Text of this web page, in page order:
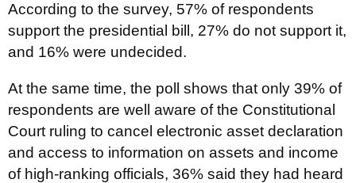
According to the survey, 57% of respondents
support the presidential bill, 27% do not support it,
and 16% were undecided.
At the same time, the poll shows that only 39% of
respondents are well aware of the Constitutional
Court ruling to cancel electronic asset declaration
and access to information on assets and income
of high-ranking officials, 36% said they had heard